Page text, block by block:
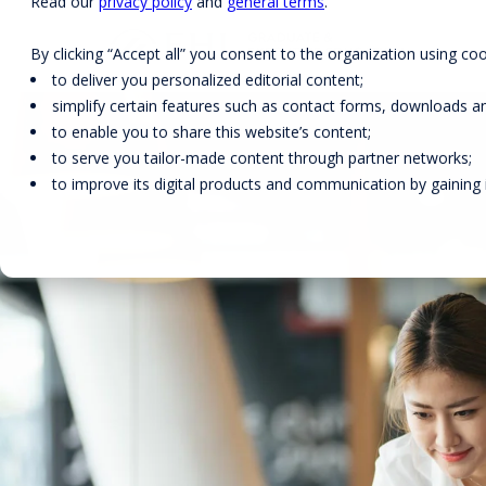
By clicking “Accept all” you consent to the organization using
to deliver you personalized editorial content;
simplify certain features such as contact forms, downloads
to enable you to share this website’s content;
to serve you tailor-made content through partner networks;
to improve its digital products and communication by
DEGREE PROGRAMS
EXECUTIVE EDUCATION FOR
INDIVIDUALS
EHL ONLINE
SOLUTIONS FOR
ORGANIZATIONS
FACULTY